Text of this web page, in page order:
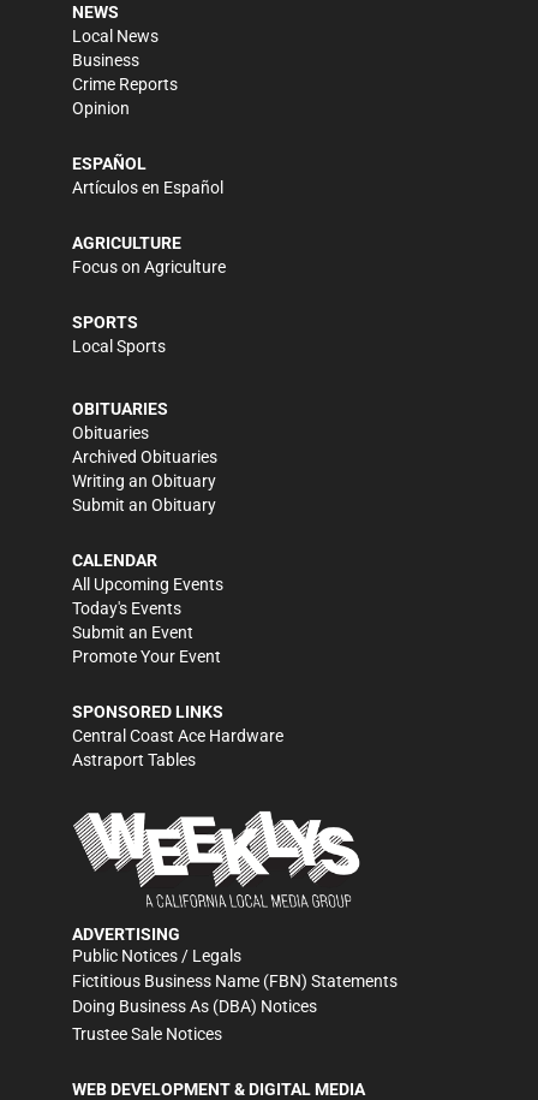
NEWS
Local News
Business
Crime Reports
Opinion
ESPAÑOL
Artículos en Español
AGRICULTURE
Focus on Agriculture
SPORTS
Local Sports
OBITUARIES
Obituaries
Archived Obituaries
Writing an Obituary
Submit an Obituary
CALENDAR
All Upcoming Events
Today's Events
Submit an Event
Promote Your Event
SPONSORED LINKS
Central Coast Ace Hardware
Astraport Tables
ADVERTISING
Public Notices / Legals
Fictitious Business Name (FBN) Statements
Doing Business As (DBA) Notices
Trustee Sale Notices
WEB DEVELOPMENT & DIGITAL MEDIA